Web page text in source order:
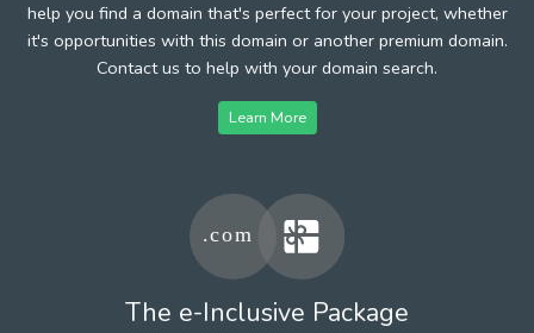
help you find a domain that's perfect for your project, whether
it's opportunities with this domain or another premium domain.
Contact us to help with your domain search.
Learn More
The e-Inclusive Package